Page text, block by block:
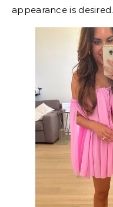
appearance is desired.